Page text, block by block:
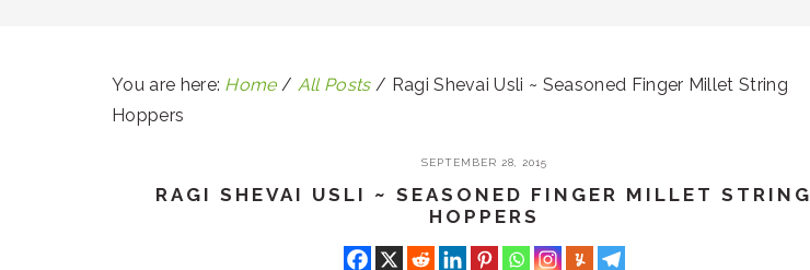
You are here: Home / All Posts / Ragi Shevai Usli ~ Seasoned Finger Millet String
Hoppers
SEPTEMBER 28, 2015
RAGI SHEVAI USLI ~ SEASONED FINGER MILLET STRING
HOPPERS